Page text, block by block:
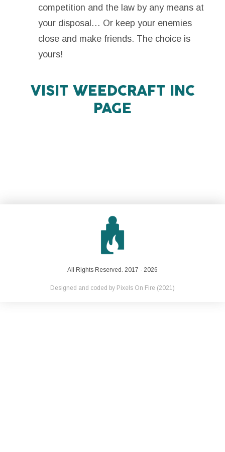
competition and the law by any means at
your disposal… Or keep your enemies
close and make friends. The choice is
yours!
VISIT WEEDCRAFT INC
PAGE
All Rights Reserved. 2017 - 2026
Designed and coded by Pixels On Fire (2021)